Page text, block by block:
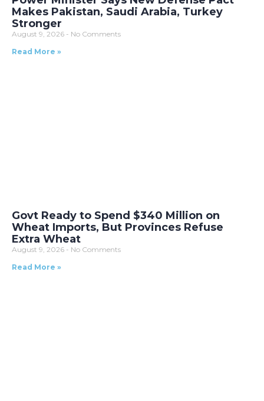
Makes Pakistan, Saudi Arabia, Turkey
Stronger
August 9, 2026
No Comments
Read More »
Govt Ready to Spend $340 Million on
Wheat Imports, But Provinces Refuse
Extra Wheat
August 9, 2026
No Comments
Read More »